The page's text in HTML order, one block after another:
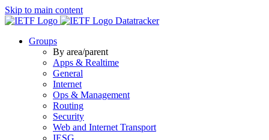
Skip to main content
Datatracker
Groups
By area/parent
Apps & Realtime
General
Internet
Ops & Management
Routing
Security
Web and Internet Transport
IESG